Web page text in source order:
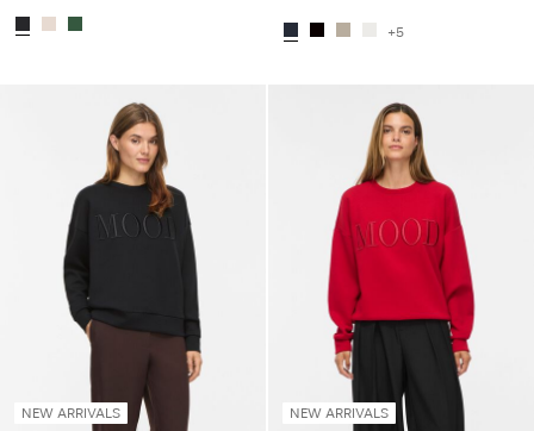
+5
NEW ARRIVALS NEW ARRIVALS